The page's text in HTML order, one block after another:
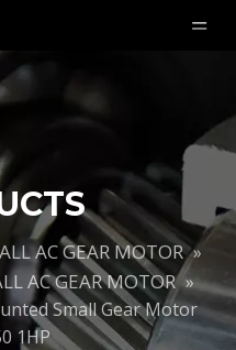
AC GEAR MOTOR »
AC GEAR MOTOR »
Small Gear Motor
1HP